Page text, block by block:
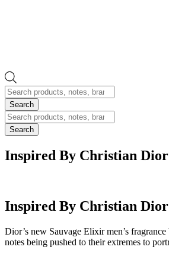
Products
search
Search
Products
search
Search
Inspired By Christian
Inspired By Christian
Dior’s new Sauvage Elixir men’s
notes being pushed to their extremes to